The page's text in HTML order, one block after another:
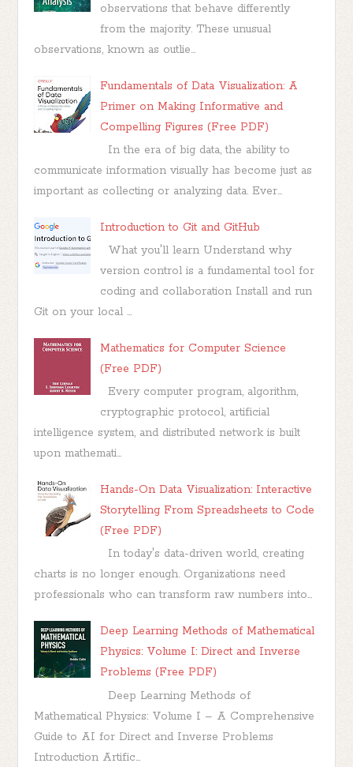
observations that behave differently
from the majority. These unusual
observations, known as outlie...
Fundamentals of Data Visualization: A
Primer on Making Informative and
Compelling Figures (Free PDF)
In the era of big data, the ability to
communicate information visually has become just as
important as collecting or analyzing data. Ever...
Introduction to Git and GitHub
What you'll learn Understand why
version control is a fundamental tool for
coding and collaboration Install and run
Git on your local ...
Mathematics for Computer Science
(Free PDF)
Every computer program, algorithm,
cryptographic protocol, artificial
intelligence system, and distributed network is built
upon mathemati...
Hands-On Data Visualization: Interactive
Storytelling From Spreadsheets to Code
(Free PDF)
In today's data-driven world, creating
charts is no longer enough. Organizations need
professionals who can transform raw numbers into...
Deep Learning Methods of Mathematical
Physics: Volume I: Direct and Inverse
Problems (Free PDF)
Deep Learning Methods of
Mathematical Physics: Volume I – A Comprehensive
Guide to AI for Direct and Inverse Problems
Introduction Artific...